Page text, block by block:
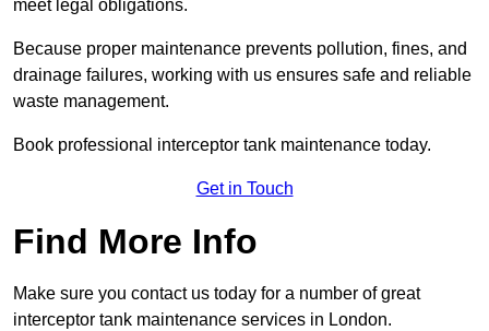
meet legal obligations.
Because proper maintenance prevents pollution, fines, and
drainage failures, working with us ensures safe and reliable
waste management.
Book professional interceptor tank maintenance today.
Get in Touch
Find More Info
Make sure you contact us today for a number of great
interceptor tank maintenance services in London.